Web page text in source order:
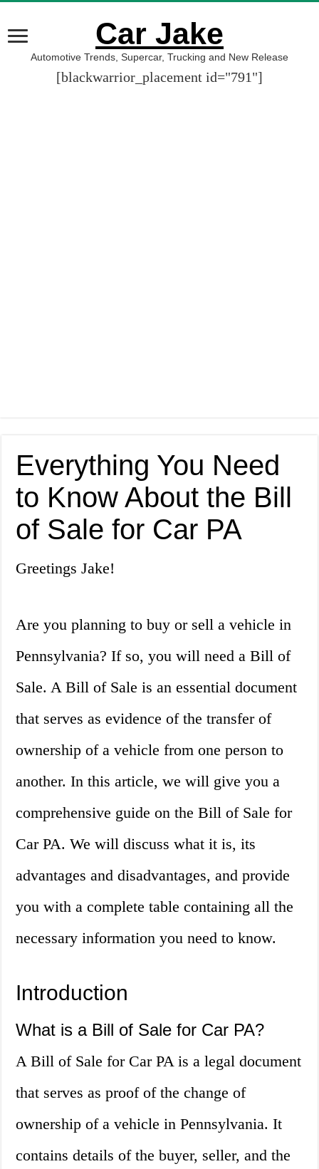
Car Jake
Automotive Trends, Supercar, Trucking and New Release
[blackwarrior_placement id="791"]
Everything You Need
to Know About the Bill
of Sale for Car PA
Greetings Jake!
Are you planning to buy or sell a vehicle in
Pennsylvania? If so, you will need a Bill of
Sale. A Bill of Sale is an essential document
that serves as evidence of the transfer of
ownership of a vehicle from one person to
another. In this article, we will give you a
comprehensive guide on the Bill of Sale for
Car PA. We will discuss what it is, its
advantages and disadvantages, and provide
you with a complete table containing all the
necessary information you need to know.
Introduction
What is a Bill of Sale for Car PA?
A Bill of Sale for Car PA is a legal document
that serves as proof of the change of
ownership of a vehicle in Pennsylvania. It
contains details of the buyer, seller, and the